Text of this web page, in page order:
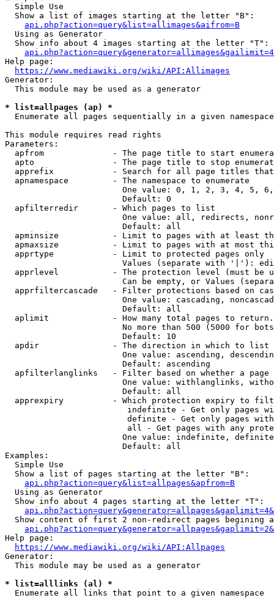
  Simple Use
  Show a list of images starting at the letter "B":
api.php?action=query&list=allimages&aifrom=B
  Using as Generator
  Show info about 4 images starting at the letter "T":
Help page:
https://www.mediawiki.org/wiki/API:Allimages
Generator:
  This module may be used as a generator
* list=allpages (ap) *
  Enumerate all pages sequentially in a given namespace
This module requires read rights
Parameters:
apfrom              - The page title to start
apto                - The page title to stop
apprefix            - Search for all page titles
  apnamespace         - The namespace to enumerate
One value: 0, 1, 2, 3, 4, 5,
                        Default: 0
  apfilterredir       - Which pages to list
One value: all, redirects,
                        Default: all
apminsize           - Limit to pages with at least
apmaxsize           - Limit to pages with at most
  apprtype            - Limit to protected pages only
Values (separate with '|'):
apprlevel           - The protection level (must be
Can be empty, or Values
apprfiltercascade   - Filter protections based on
One value: cascading,
                        Default: all
  aplimit             - How many total pages to return.
No more than 500 (5000 for
                        Default: 10
  apdir               - The direction in which to list
One value: ascending,
                        Default: ascending
apfilterlanglinks   - Filter based on whether a page
One value: withlanglinks,
                        Default: all
apprexpiry          - Which protection expiry to
indefinite - Get only pages
definite - Get only pages
all - Get pages with any
One value: indefinite,
                        Default: all
Examples:
  Simple Use
  Show a list of pages starting at the letter "B":
api.php?action=query&list=allpages&apfrom=B
  Using as Generator
  Show info about 4 pages starting at the letter "T":
Show content of first 2 non-redirect pages begining
Help page:
https://www.mediawiki.org/wiki/API:Allpages
Generator:
  This module may be used as a generator
* list=alllinks (al) *
  Enumerate all links that point to a given namespace